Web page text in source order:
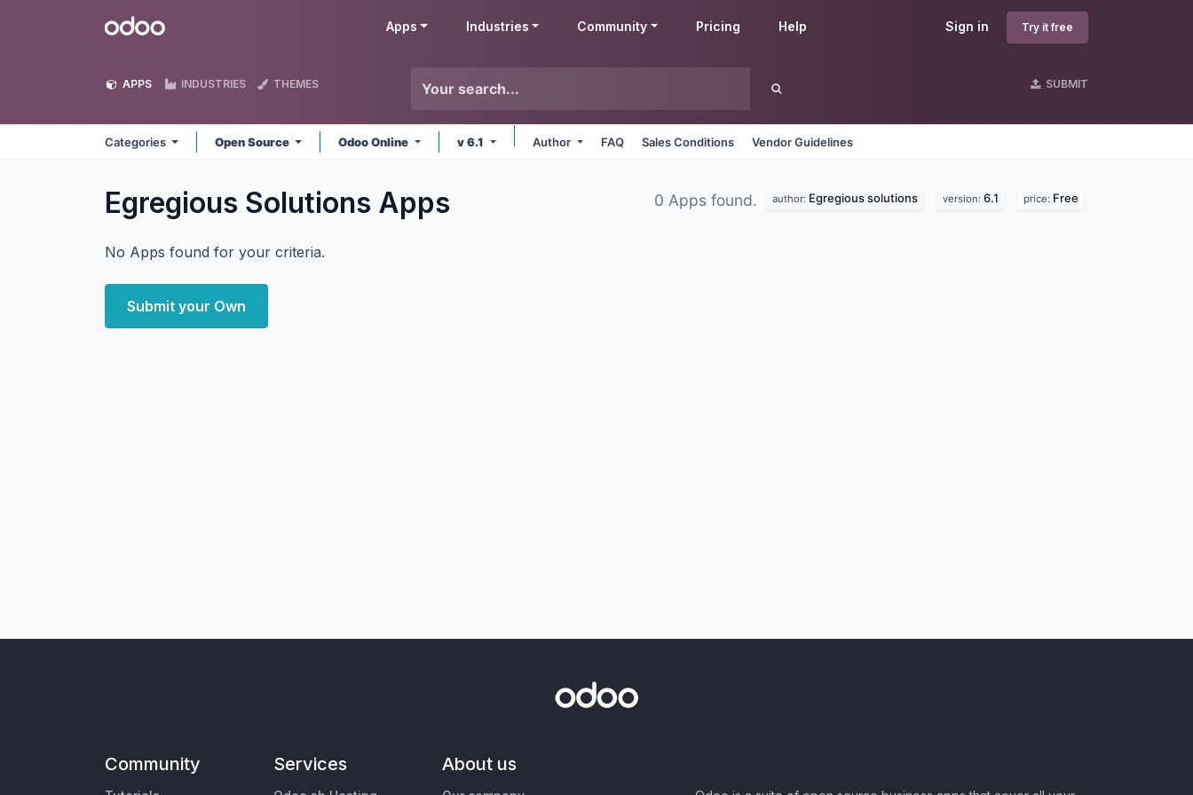
Odoo Sign in Try it free
Apps Industries Community Pricing Help
APPS INDUSTRIES THEMES SUBMIT
Categories Open Source Odoo Online v 6.1 Author FAQ Sales Conditions Vendor Guidelines
Egregious Solutions Apps 0 Apps found. author: Egregious solutions version: 6.1 price: Free
No Apps found for your criteria.
Submit your Own
Community Services About us